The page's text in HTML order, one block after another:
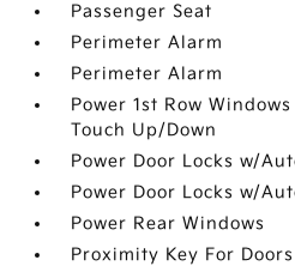
Passenger Seat
Perimeter Alarm
Perimeter Alarm
Power 1st Row
Touch Up/Down
Power Door Locks w/
Power Door Locks w/
Power Rear Windows
Proximity Key For